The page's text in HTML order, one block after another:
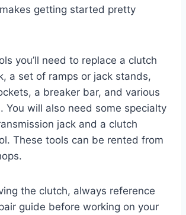
getting started pretty
you’ll need to replace a clutch
a set of ramps or jack stands,
a breaker bar, and various
You will also need some specialty
jack and a clutch
These tools can be rented from
the clutch, always reference
guide before working on your